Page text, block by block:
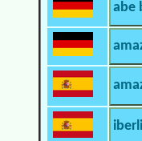
abe